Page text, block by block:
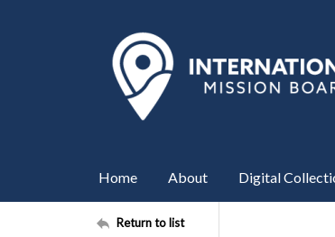
Home About Digital
Return to list